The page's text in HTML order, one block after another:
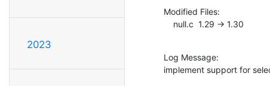
2023
Modified Files:
    null.c  1.29 -> 1.30
Log Message:
implement support for